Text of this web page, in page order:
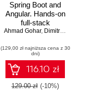
Spring Boot and
Angular. Hands-on
full-stack
development with
Angular and
TypeScript -
Second Edition
Ahmad Gohar, Dimitrios Kyriakakis
(129,00 zł najniższa cena z 30
dni)
116.10 zł
129.00 zł (-10%)